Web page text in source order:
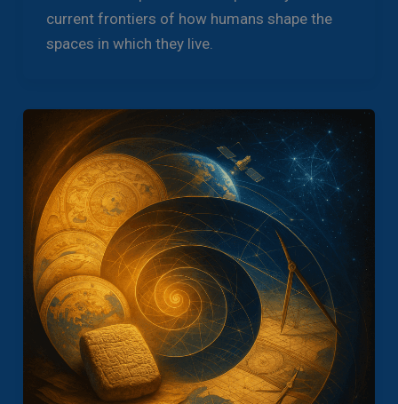
current frontiers of how humans shape the
spaces in which they live.